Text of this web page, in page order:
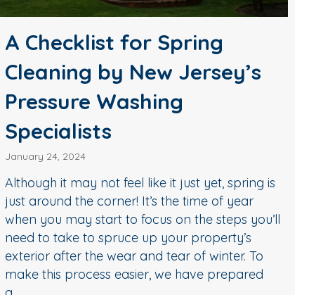
A Checklist for Spring
Cleaning by New Jersey’s
Pressure Washing
Specialists
January 24, 2024
Although it may not feel like it just yet, spring is
just around the corner! It’s the time of year
when you may start to focus on the steps you’ll
need to take to spruce up your property’s
exterior after the wear and tear of winter. To
make this process easier, we have prepared